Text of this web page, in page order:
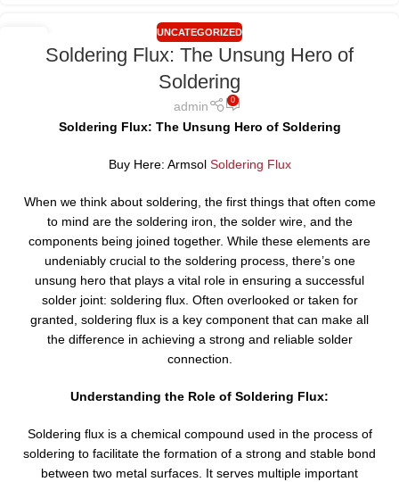
UNCATEGORIZED
Soldering Flux: The Unsung Hero of
Soldering
admin 0
Soldering Flux: The Unsung Hero of Soldering
Buy Here: Armsol Soldering Flux
When we think about soldering, the first things that often come
to mind are the soldering iron, the solder wire, and the
components being joined together. While these elements are
undeniably crucial to the soldering process, there’s one
unsung hero that plays a vital role in ensuring a successful
solder joint: soldering flux. Often overlooked or taken for
granted, soldering flux is a key component that can make all
the difference in achieving a strong and reliable solder
connection.
Understanding the Role of Soldering Flux:
Soldering flux is a chemical compound used in the process of
soldering to facilitate the formation of a strong and stable bond
between two metal surfaces. It serves multiple important